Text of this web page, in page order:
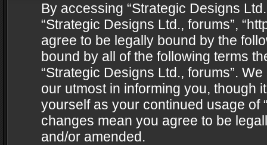
By accessing “Strategic Designs
“Strategic Designs Ltd., forums”,
agree to be legally bound by the
bound by all of the following terms
“Strategic Designs Ltd., forums”.
our utmost in informing you, though
yourself as your continued usage of
changes mean you agree to be
and/or amended.